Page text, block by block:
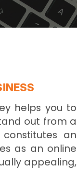
helps you to
out from a
an
as an online
appealing,